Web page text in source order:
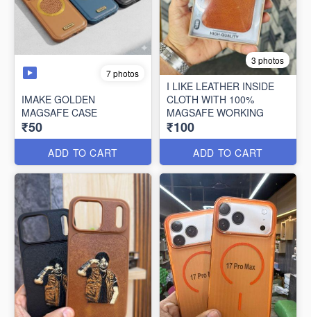
7 photos
IMAKE GOLDEN
MAGSAFE CASE
₹50
ADD TO CART
3 photos
I LIKE LEATHER INSIDE
CLOTH WITH 100%
MAGSAFE WORKING
₹100
ADD TO CART